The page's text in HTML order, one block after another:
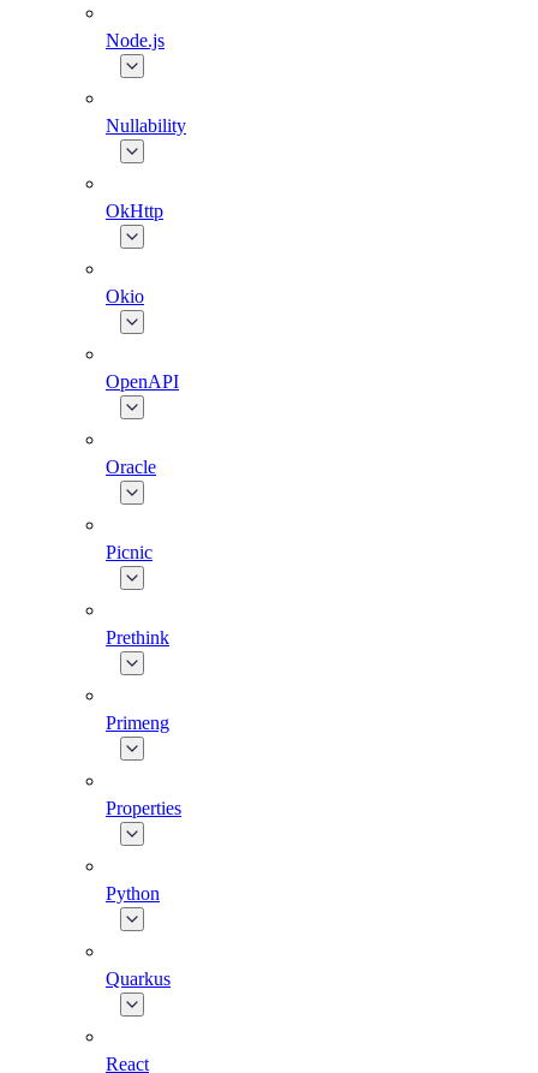
Node.js
Nullability
OkHttp
Okio
OpenAPI
Oracle
Picnic
Prethink
Primeng
Properties
Python
Quarkus
React